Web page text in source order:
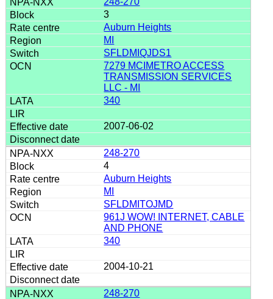
3
Auburn Heights
MI
SFLDMIQJDS1
7279 MCIMETRO ACCESS
TRANSMISSION SERVICES
LLC - MI
340
2007-06-02
248-270
4
Auburn Heights
MI
SFLDMITOJMD
961J WOW! INTERNET, CABLE
AND PHONE
340
2004-10-21
248-270